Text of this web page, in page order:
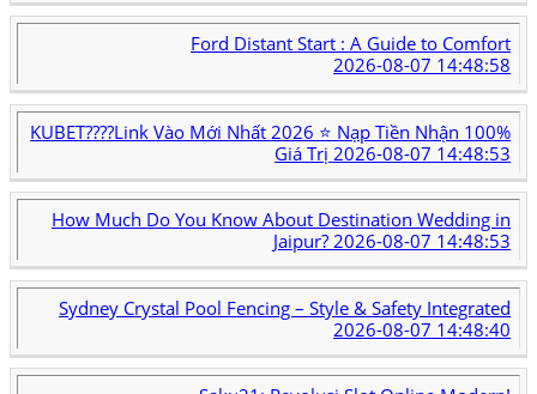
Ford Distant Start : A Guide to Comfort
2026-08-07 14:48:58
KUBET????️Link Vào Mới Nhất 2026 ⭐ Nạp Tiền Nhận 100%
Giá Trị 2026-08-07 14:48:53
How Much Do You Know About Destination Wedding in
Jaipur?2026-08-07 14:48:53
Sydney Crystal Pool Fencing – Style & Safety Integrated
2026-08-07 14:48:40